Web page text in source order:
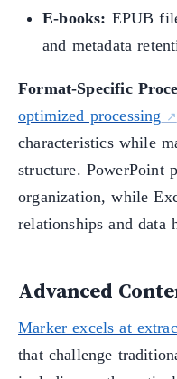
E-books: EPUB
and metadata
Format-Specific
optimized processing
characteristics while
structure. PowerPoint
organization, while
relationships and data
Advanced
Marker excels at
that challenge